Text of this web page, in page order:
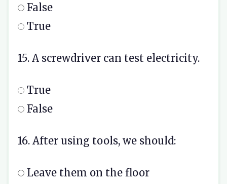
False
True
15. A screwdriver can test electricity.
True
False
16. After using tools, we should:
Leave them on the floor